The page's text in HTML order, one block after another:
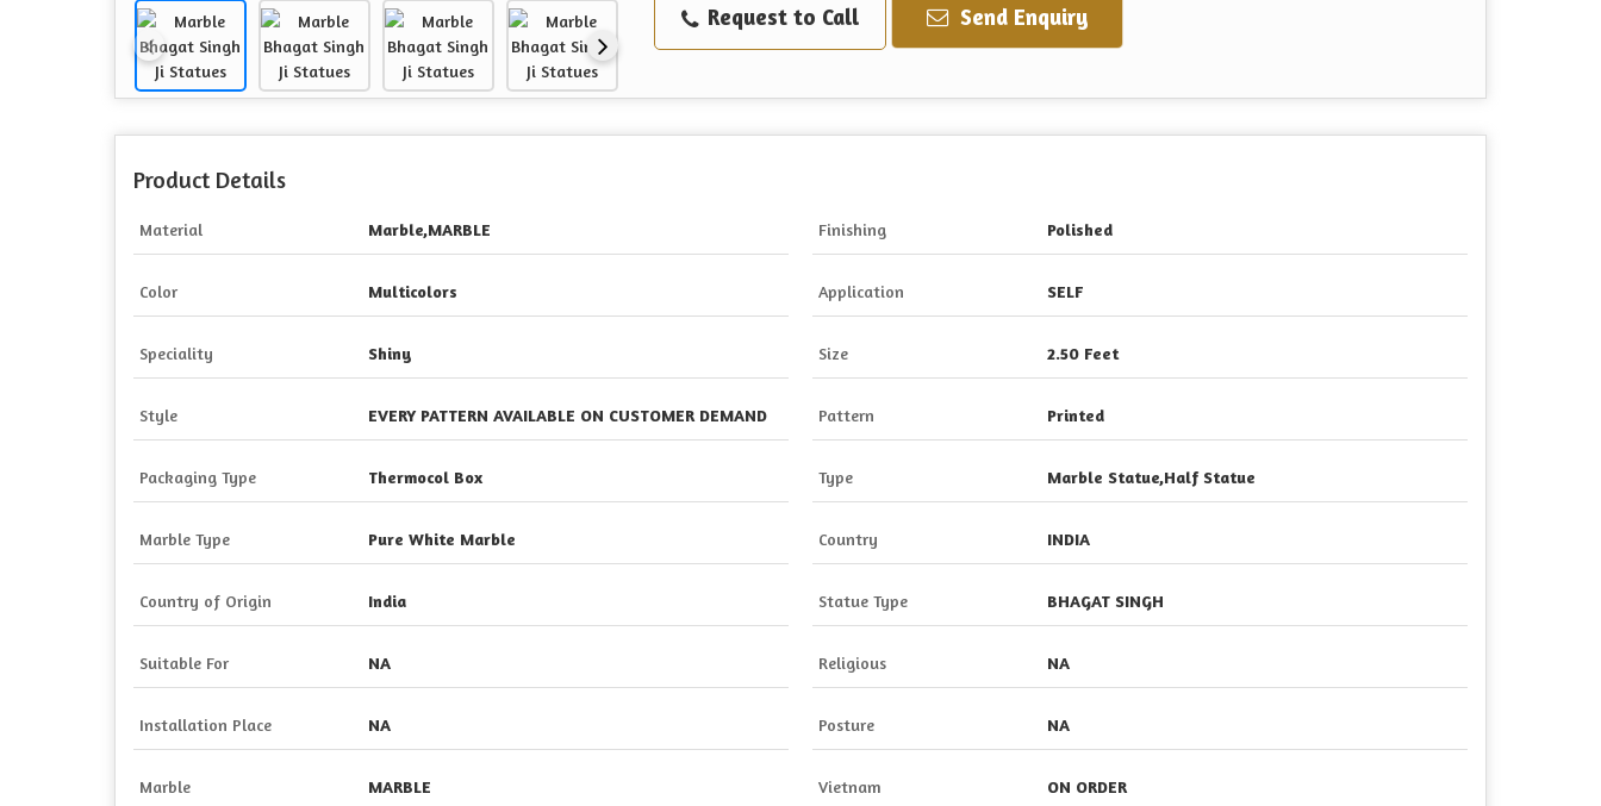
Request to Call Send Enquiry
Product Details
Material Marble,MARBLE Finishing Polished
Color Multicolors Application SELF
Speciality Shiny Size 2.50 Feet
Style EVERY PATTERN AVAILABLE ON CUSTOMER DEMAND Pattern Printed
Packaging Type Thermocol Box Type Marble Statue,Half Statue
Marble Type Pure White Marble Country INDIA
Country of Origin India Statue Type BHAGAT SINGH
Suitable For NA Religious NA
Installation Place NA Posture NA
Marble MARBLE Vietnam ON ORDER